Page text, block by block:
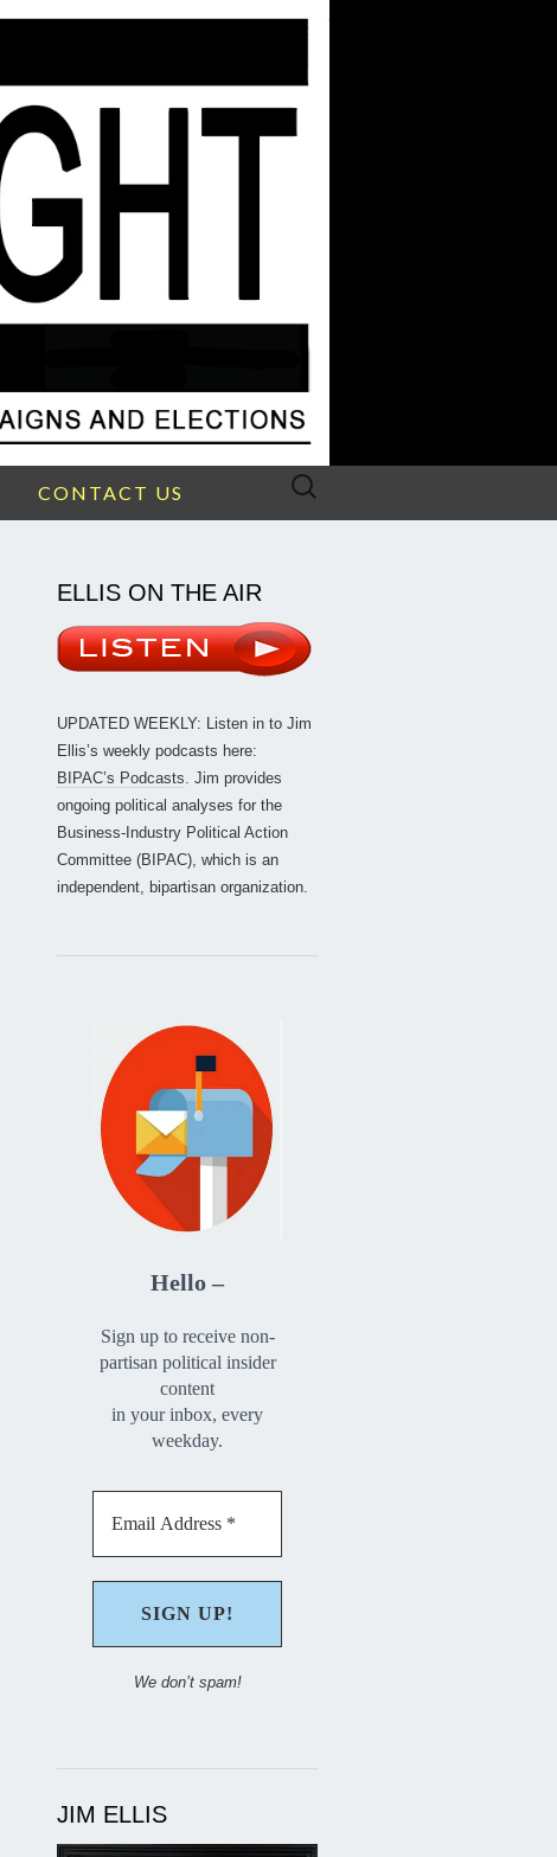
CONTACT US
Search
ELLIS ON THE AIR
UPDATED WEEKLY: Listen in to Jim
Ellis’s weekly podcasts here:
BIPAC’s Podcasts. Jim provides
ongoing political analyses for the
Business-Industry Political Action
Committee (BIPAC), which is an
independent, bipartisan organization.
Hello –
Sign up to receive non-
partisan political insider
content
in your inbox, every
weekday.
We don’t spam!
JIM ELLIS